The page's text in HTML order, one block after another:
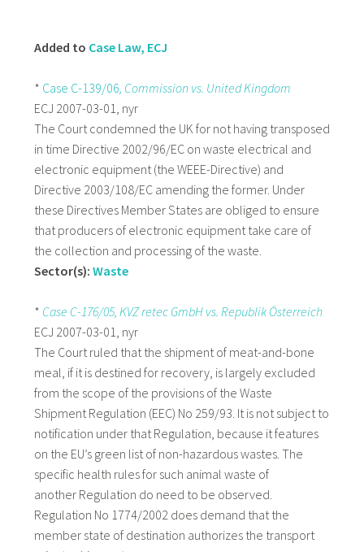
Added to Case Law, ECJ
* Case C-139/06, Commission vs. United Kingdom
ECJ 2007-03-01, nyr
The Court condemned the UK for not having transposed
in time Directive 2002/96/EC on waste electrical and
electronic equipment (the WEEE-Directive) and
Directive 2003/108/EC amending the former. Under
these Directives Member States are obliged to ensure
that producers of electronic equipment take care of
the collection and processing of the waste.
Sector(s): Waste
* Case C-176/05, KVZ retec GmbH vs. Republik Österreich
ECJ 2007-03-01, nyr
The Court ruled that the shipment of meat-and-bone
meal, if it is destined for recovery, is largely excluded
from the scope of the provisions of the Waste
Shipment Regulation (EEC) No 259/93. It is not subject to
notification under that Regulation, because it features
on the EU’s green list of non-hazardous wastes. The
specific health rules for such animal waste of
another Regulation do need to be observed.
Regulation No 1774/2002 does demand that the
member state of destination authorizes the transport